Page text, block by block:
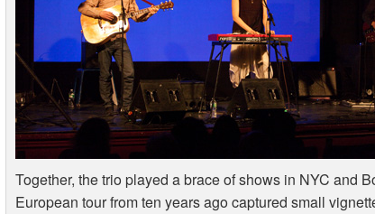
Together, the trio played a brace of shows in NYC and
European tour from ten years ago captured small